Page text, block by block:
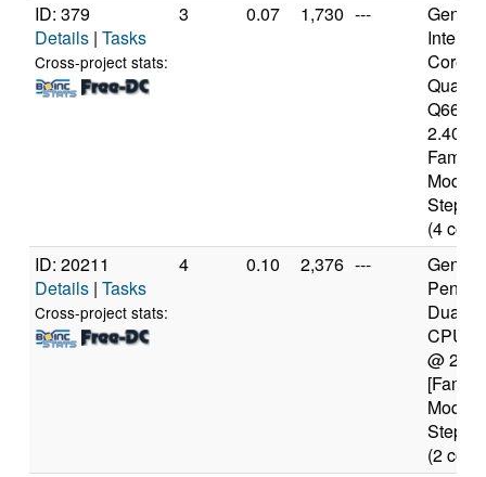
ID: 379
Details | Tasks
Cross-project stats:
3 0.07 1,730 ---
Intel(R)
Quad
Q6600
Family
Model
(4
ID: 20211
Details | Tasks
Cross-project stats:
4 0.10 2,376 ---
Dual-
CPU
@
Model
(2